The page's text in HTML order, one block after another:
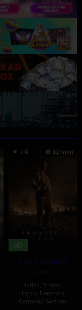
7.8 127 min
HD
The Promised
Land
Action Drama
History Denmark
Germany Sweden